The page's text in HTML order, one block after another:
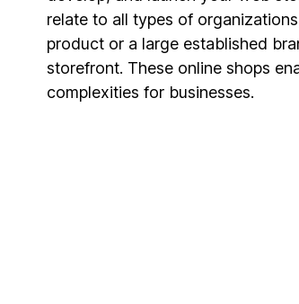
relate to all types of
product or a large established
storefront. These online shops
complexities for businesses.